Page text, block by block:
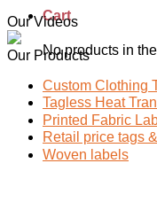
Cart
No products in
Our Videos
Our Products
Custom Clothing
Tagless Heat
Printed Fabric
Retail price tags
Woven labels